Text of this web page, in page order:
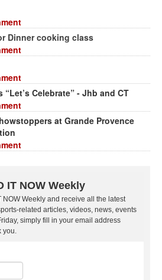
Dinner cooking class
Celebrate” - Jhb and CT
at Grande Provence
IT NOW Weekly
NOW Weekly and receive all the latest
related articles, videos, news, events
simply fill in your email address
you.